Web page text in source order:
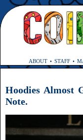
ABOUT STAFF
Hoodies Almost
Note.